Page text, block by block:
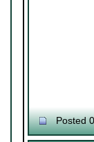
Posted